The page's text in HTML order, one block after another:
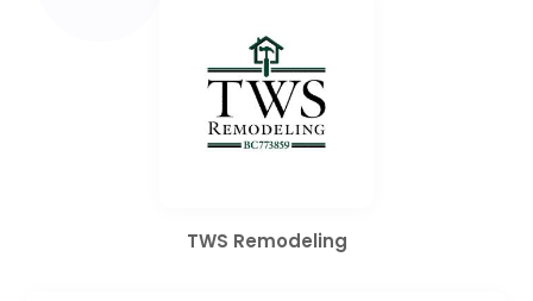
TWS Remodeling